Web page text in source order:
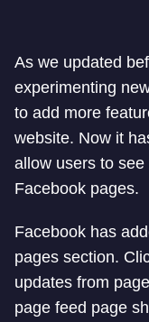
As we updated
experimenting
to add more
website. Now it
allow users to
Facebook pages.
Facebook has
pages section.
updates from
page feed page